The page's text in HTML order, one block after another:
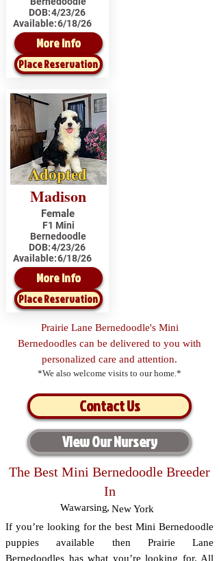
DOB:4/23/26
Available:6/18/26
More Info
Place Reservation
Adopted
Madison
Female
F1 Mini
Bernedoodle
DOB:4/23/26
Available:6/18/26
More Info
Place Reservation
Prairie Lane Bernedoodle's Mini
Bernedoodles can be delivered to you with
personalized care and attention.
*We also welcome visits to our home.*
Contact Us
View Our Nursery
The Best Mini Bernedoodle Breeder
In
Wawarsing, New York
If you’re looking for the best Mini Bernedoodle
puppies available then Prairie Lane
Bernedoodles has what you’re looking for. All